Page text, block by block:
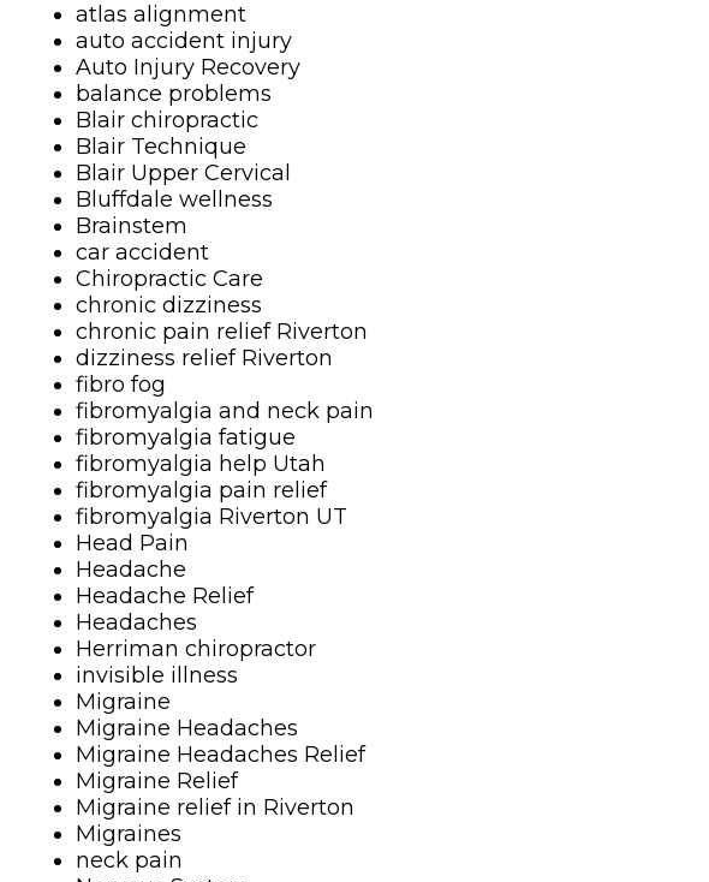
atlas alignment
auto accident injury
Auto Injury Recovery
balance problems
Blair chiropractic
Blair Technique
Blair Upper Cervical
Bluffdale wellness
Brainstem
car accident
Chiropractic Care
chronic dizziness
chronic pain relief Riverton
dizziness relief Riverton
fibro fog
fibromyalgia and neck pain
fibromyalgia fatigue
fibromyalgia help Utah
fibromyalgia pain relief
fibromyalgia Riverton UT
Head Pain
Headache
Headache Relief
Headaches
Herriman chiropractor
invisible illness
Migraine
Migraine Headaches
Migraine Headaches Relief
Migraine Relief
Migraine relief in Riverton
Migraines
neck pain